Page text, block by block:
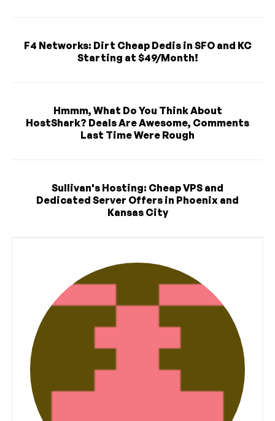
F4 Networks: Dirt Cheap Dedis in SFO and KC
Starting at $49/Month!
Hmmm, What Do You Think About
HostShark? Deals Are Awesome, Comments
Last Time Were Rough
Sullivan's Hosting: Cheap VPS and
Dedicated Server Offers in Phoenix and
Kansas City